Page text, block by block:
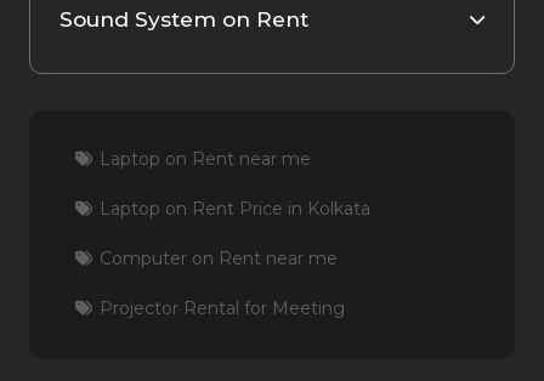
Sound System on Rent
Laptop on Rent near me
Laptop on Rent Price in Kolkata
Computer on Rent near me
Projector Rental for Meeting